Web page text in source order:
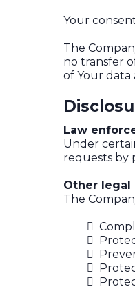
Your
The
no transfer
of Your
Law
Under
requests by
Other
The